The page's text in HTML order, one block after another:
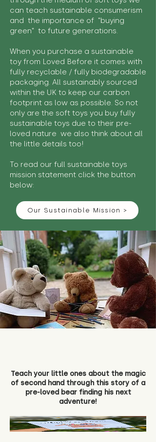
can teach sustainable consumerism
and the importance of "buying
green" to future generations.
When you purchase a sustainable
toy from Loved Before it comes with
fully recyclable / fully biodegradable
packaging. All sustainably sourced
within the UK to keep our carbon
footprint as low as possible. So not
only are the soft toys you buy fully
sustainable toys due to their pre-
loved nature we also think about all
the little details too!
To read our full sustainable toys
mission statement click the button
below:
Our Sustainable Mission >
Teach your little ones about the magic
of second hand through this story of a
pre-loved bear finding his next
adventure!